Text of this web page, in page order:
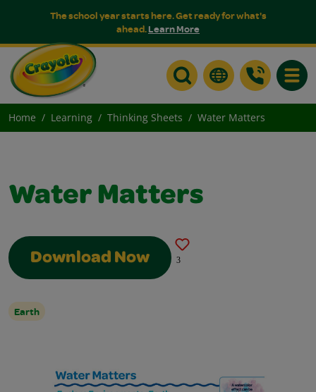
The school year starts here. Get ready for what's
ahead.Learn More
Home Learning Thinking Sheets Water Matters
Water Matters
Download Now 3
Earth